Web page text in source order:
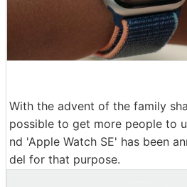
With the advent of the family
possible to get more people to
nd 'Apple Watch SE' has been
del for that purpose.